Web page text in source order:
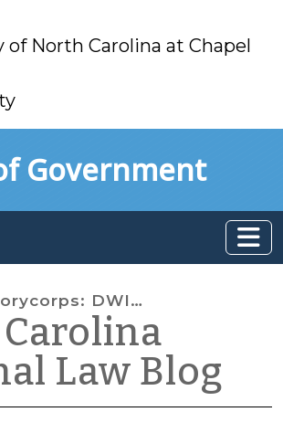
of North Carolina at Chapel
Government
DWI Edition
Law Blog